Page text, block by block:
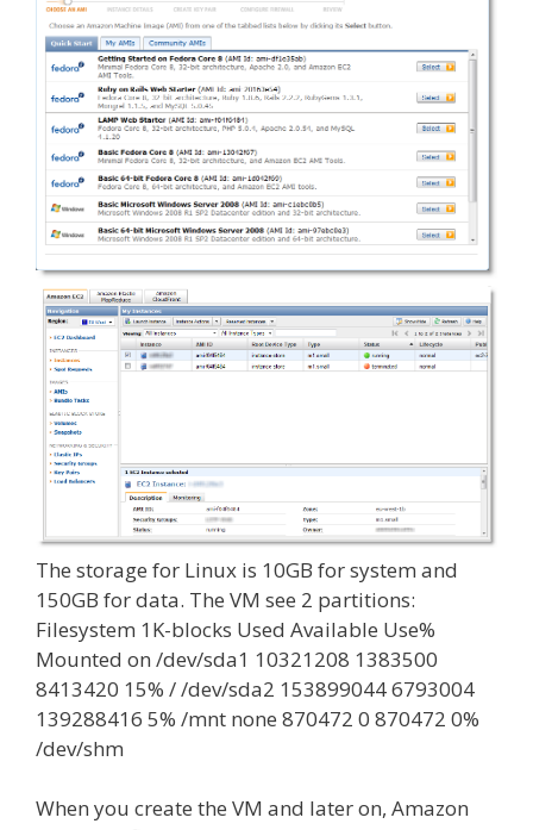
The storage for Linux is 10GB for system and
150GB for data. The VM see 2 partitions:
Filesystem 1K-blocks Used Available Use%
Mounted on /dev/sda1 10321208 1383500
8413420 15% / /dev/sda2 153899044 6793004
139288416 5% /mnt none 870472 0 870472 0%
/dev/shm
When you create the VM and later on, Amazon